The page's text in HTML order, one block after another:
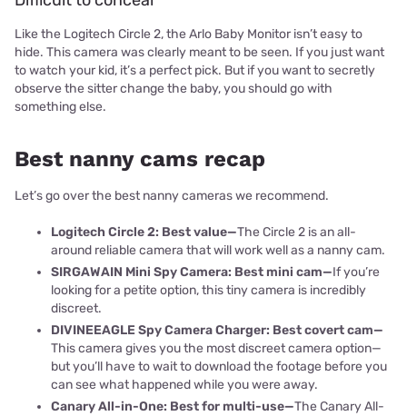
Like the Logitech Circle 2, the Arlo Baby Monitor isn’t easy to
hide. This camera was clearly meant to be seen. If you just want
to watch your kid, it’s a perfect pick. But if you want to secretly
observe the sitter change the baby, you should go with
something else.
Best nanny cams recap
Let’s go over the best nanny cameras we recommend.
Logitech Circle 2: Best value—The Circle 2 is an all-
around reliable camera that will work well as a nanny cam.
SIRGAWAIN Mini Spy Camera: Best mini cam—If you’re
looking for a petite option, this tiny camera is incredibly
discreet.
DIVINEEAGLE Spy Camera Charger: Best covert cam—
This camera gives you the most discreet camera option—
but you’ll have to wait to download the footage before you
can see what happened while you were away.
Canary All-in-One: Best for multi-use—The Canary All-